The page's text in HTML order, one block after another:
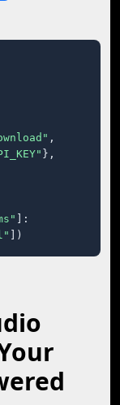
,
},
]:
])